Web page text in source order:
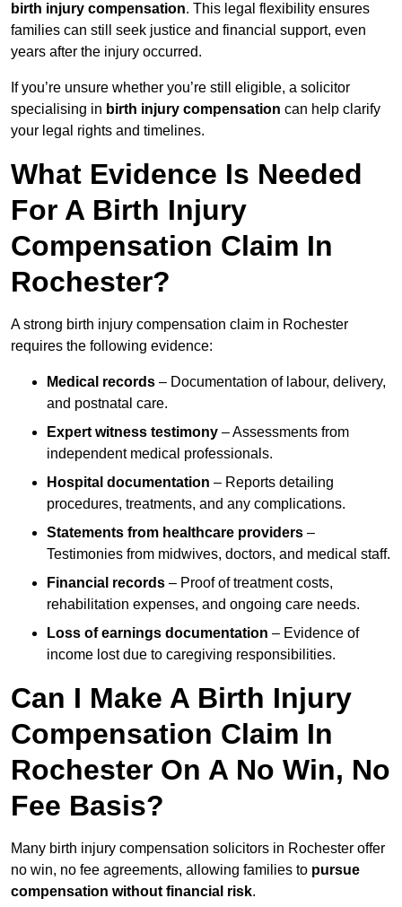
birth injury compensation. This legal flexibility ensures
families can still seek justice and financial support, even
years after the injury occurred.
If you’re unsure whether you’re still eligible, a solicitor
specialising in birth injury compensation can help clarify
your legal rights and timelines.
What Evidence Is Needed
For A Birth Injury
Compensation Claim In
Rochester?
A strong birth injury compensation claim in Rochester
requires the following evidence:
Medical records – Documentation of labour, delivery,
and postnatal care.
Expert witness testimony – Assessments from
independent medical professionals.
Hospital documentation – Reports detailing
procedures, treatments, and any complications.
Statements from healthcare providers –
Testimonies from midwives, doctors, and medical staff.
Financial records – Proof of treatment costs,
rehabilitation expenses, and ongoing care needs.
Loss of earnings documentation – Evidence of
income lost due to caregiving responsibilities.
Can I Make A Birth Injury
Compensation Claim In
Rochester On A No Win, No
Fee Basis?
Many birth injury compensation solicitors in Rochester offer
no win, no fee agreements, allowing families to pursue
compensation without financial risk.